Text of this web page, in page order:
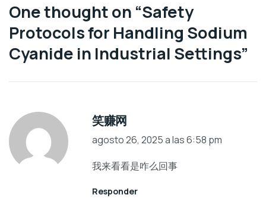
One thought on “Safety
Protocols for Handling Sodium
Cyanide in Industrial Settings”
笑赚网
agosto 26, 2025 a las 6:58 pm
我来看看是咋么回事
Responder